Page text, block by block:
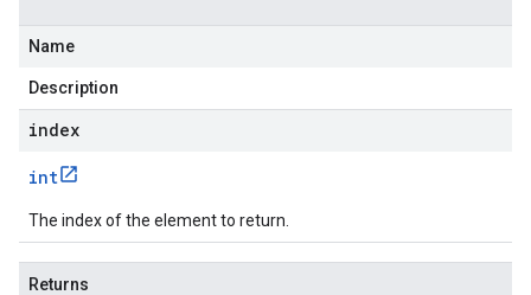
Name
Description
index
int
The index of the element to return.
Returns